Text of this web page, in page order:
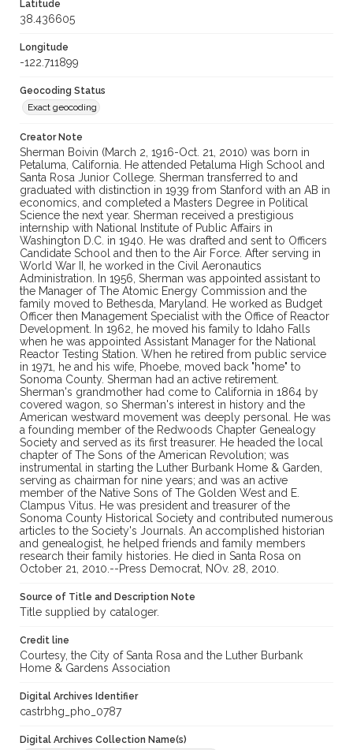
Latitude
38.436605
Longitude
-122.711899
Geocoding Status
Exact geocoding
Creator Note
Sherman Boivin (March 2, 1916-Oct. 21, 2010) was born in
Petaluma, California. He attended Petaluma High School and
Santa Rosa Junior College. Sherman transferred to and
graduated with distinction in 1939 from Stanford with an AB in
economics, and completed a Masters Degree in Political
Science the next year. Sherman received a prestigious
internship with National Institute of Public Affairs in
Washington D.C. in 1940. He was drafted and sent to Officers
Candidate School and then to the Air Force. After serving in
World War II, he worked in the Civil Aeronautics
Administration. In 1956, Sherman was appointed assistant to
the Manager of The Atomic Energy Commission and the
family moved to Bethesda, Maryland. He worked as Budget
Officer then Management Specialist with the Office of Reactor
Development. In 1962, he moved his family to Idaho Falls
when he was appointed Assistant Manager for the National
Reactor Testing Station. When he retired from public service
in 1971, he and his wife, Phoebe, moved back "home" to
Sonoma County. Sherman had an active retirement.
Sherman's grandmother had come to California in 1864 by
covered wagon, so Sherman's interest in history and the
American westward movement was deeply personal. He was
a founding member of the Redwoods Chapter Genealogy
Society and served as its first treasurer. He headed the local
chapter of The Sons of the American Revolution; was
instrumental in starting the Luther Burbank Home & Garden,
serving as chairman for nine years; and was an active
member of the Native Sons of The Golden West and E.
Clampus Vitus. He was president and treasurer of the
Sonoma County Historical Society and contributed numerous
articles to the Society's Journals. An accomplished historian
and genealogist, he helped friends and family members
research their family histories. He died in Santa Rosa on
October 21, 2010.--Press Democrat, NOv. 28, 2010.
Source of Title and Description Note
Title supplied by cataloger.
Credit line
Courtesy, the City of Santa Rosa and the Luther Burbank
Home & Gardens Association
Digital Archives Identifier
castrbhg_pho_0787
Digital Archives Collection Name(s)